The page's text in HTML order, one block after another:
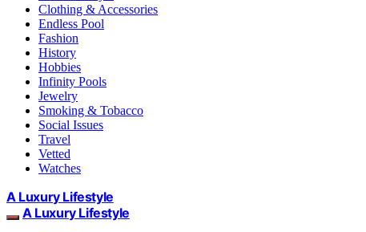
Clothing & Accessories
Endless Pool
Fashion
History
Hobbies
Infinity Pools
Jewelry
Smoking & Tobacco
Social Issues
Travel
Vetted
Watches
A Luxury Lifestyle
A Luxury Lifestyle